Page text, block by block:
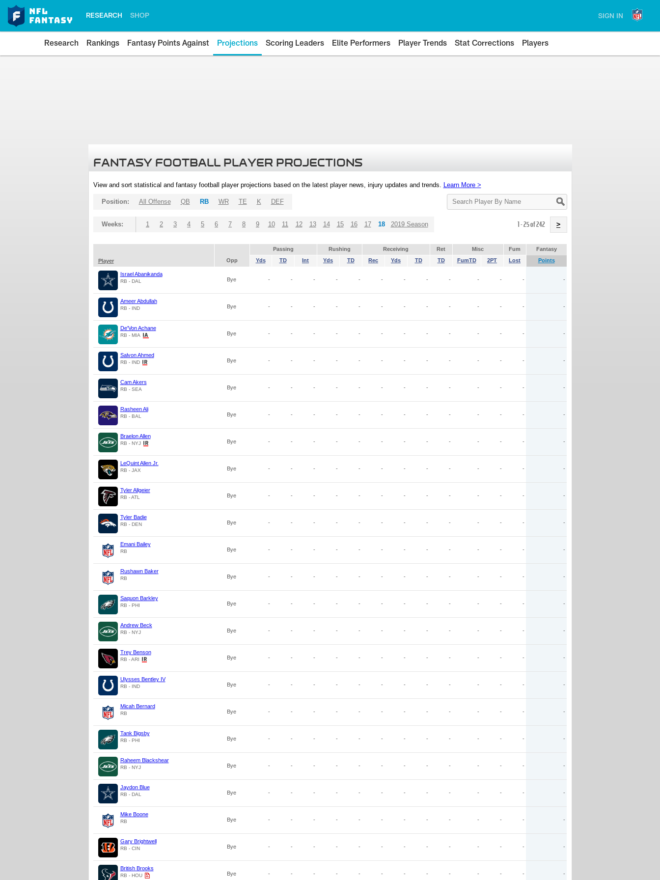
RESEARCH SHOP SIGN IN
Research Rankings Fantasy Points Against Projections Scoring Leaders Elite Performers Player Trends Stat Corrections Players
FANTASY FOOTBALL PLAYER PROJECTIONS
View and sort statistical and fantasy football player projections based on the latest player news, injury updates and trends. Learn More >
Search
Player
Position: All Offense QB RB WR TE K DEF
Weeks: 1 2 3 4 5 6 7 8 9 10 11 12 13 14 15 16 17 18 2019 Season 1 - 25 of 242 >
Passing Rushing Receiving Ret Misc Fum
Fantasy
Player
Opp Yds TD Int Yds TD Rec Yds TD TD FumTD 2PT Lost Points
Israel Abanikanda
RB - DAL Bye - - - - - - - - - - - - -
Ameer Abdullah
RB - IND Bye - - - - - - - - - - - - -
De'Von Achane
RB - MIA Bye - - - - - - - - - - - - -
Salvon Ahmed
RB - IND Bye - - - - - - - - - - - - -
Cam Akers
RB - SEA Bye - - - - - - - - - - - - -
Rasheen Ali
RB - BAL Bye - - - - - - - - - - - - -
Braelon Allen
RB - NYJ Bye - - - - - - - - - - - - -
LeQuint Allen Jr.
RB - JAX Bye - - - - - - - - - - - - -
Tyler Allgeier
RB - ATL Bye - - - - - - - - - - - - -
Tyler Badie
RB - DEN Bye - - - - - - - - - - - - -
Emani Bailey
RB Bye - - - - - - - - - - - - -
Rushawn Baker
RB Bye - - - - - - - - - - - - -
Saquon Barkley
RB - PHI Bye - - - - - - - - - - - - -
Andrew Beck
RB - NYJ Bye - - - - - - - - - - - - -
Trey Benson
RB - ARI Bye - - - - - - - - - - - - -
Ulysses Bentley IV
RB - IND Bye - - - - - - - - - - - - -
Micah Bernard
RB Bye - - - - - - - - - - - - -
Tank Bigsby
RB - PHI Bye - - - - - - - - - - - - -
Raheem Blackshear
RB - NYJ Bye - - - - - - - - - - - - -
Jaydon Blue
RB - DAL Bye - - - - - - - - - - - - -
Mike Boone
RB Bye - - - - - - - - - - - - -
Gary Brightwell
RB - CIN Bye - - - - - - - - - - - - -
British Brooks
RB - HOU Bye - - - - - - - - - - - - -